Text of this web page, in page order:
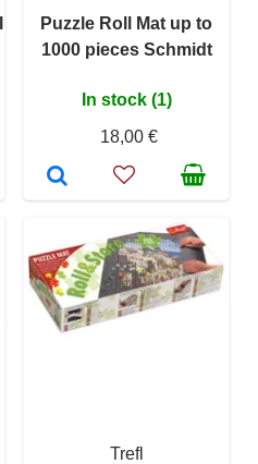
Puzzle Roll Mat up to
1000 pieces Schmidt
In stock (1)
18,00 €
Trefl